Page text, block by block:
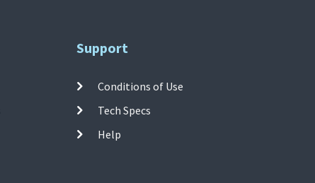
Support
Conditions of Use
Tech Specs
Help